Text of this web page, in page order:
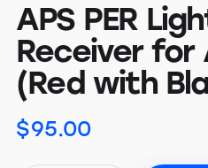
APS PER
Receiver for
(Red with
$95.00